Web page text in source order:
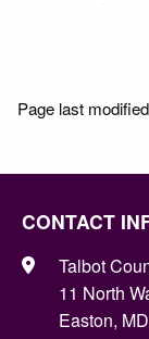
Page last
CONTACT
Talbot
11 North
Easton,